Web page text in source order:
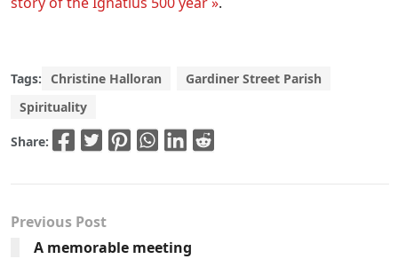
Tags: Christine Halloran
Gardiner Street Parish
Spirituality
Share:
Previous Post
A memorable meeting